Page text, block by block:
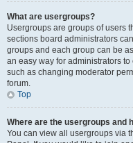
What are usergroups?
Usergroups are groups of users
sections board administrators
groups and each group can be
an easy way for administrators
such as changing moderator
forum.
Top
Where are the usergroups and
You can view all usergroups via